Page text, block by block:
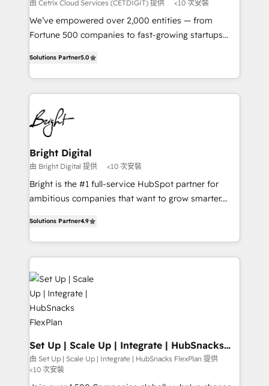
Marketing Enablement HubSpot Impact Award 🏆
2018 Website Design HubSpot Impact Award 🏆2017
Growth-Driven Design Agency of the Year 🏆2016
Sales Enablement HubSpot Impact Award 🏆2015
HubSpot COS Performance Award 🏆2014 HubSpot
COS Design Award 🏆2013 HubSpot Marketplace
Partner 📆Founded in 1997
由 Cetrix Cloud Services (CETDIGIT) 提供 <10 次安裝
We’ve empowered over 2,000 entities — from
Fortune 500 companies to fast-growing startups
revenue, and unlock the full potential of HubSpot.
With deep technical and industry expertise, we fuse
automation, integration, and AI innovation to deliver
lasting impact. We specialize in: • Turnkey and end-
to-end HubSpot implementations • Onboarding for
Sales, Service, Marketing & Content Hubs • AI voice
and chat agents, predictive automation, and smart
workflows • Salesforce + HubSpot integration •
RevOps and AI-driven sales enablement • Website
design and CMS development • ERP integration: SAP,
and CRM migration from any platform •
Client/member portals built on HubSpot • Custom
WooCommerce, BuilderTrend, and more Experience
the difference — reach out to see how AI + HubSpot
can transform your business.
Solutions Partner5.0
Bright Digital
由 Bright Digital 提供 <10 次安裝
Bright is the #1 full-service HubSpot partner for
ambitious companies that want to grow smarter.
developing a new website to lead generation and
digital marketing; we do it all (and with great
results)! In short, our services include: - HubSpot
consultancy: onboarding, training, data migration -
HubSpot development: websites, custom modules,
integrations - Marketing & sales solutions: digital
marketing, advertising, campaigns, content and
design We connect people, data and technology to
improve customer experiences. With our bright
people, exciting ideas and can-do mentality, we
ensure revenue growth on a daily basis. So tell us
Solutions Partner4.9
Set Up | Scale Up | Integrate | HubSnacks
FlexPlan
由 Set Up | Scale Up | Integrate | HubSnacks FlexPlan 提供
<10 次安裝